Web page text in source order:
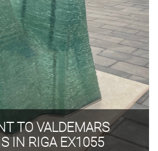
TO VALDEMARS
IN RIGA EX1055